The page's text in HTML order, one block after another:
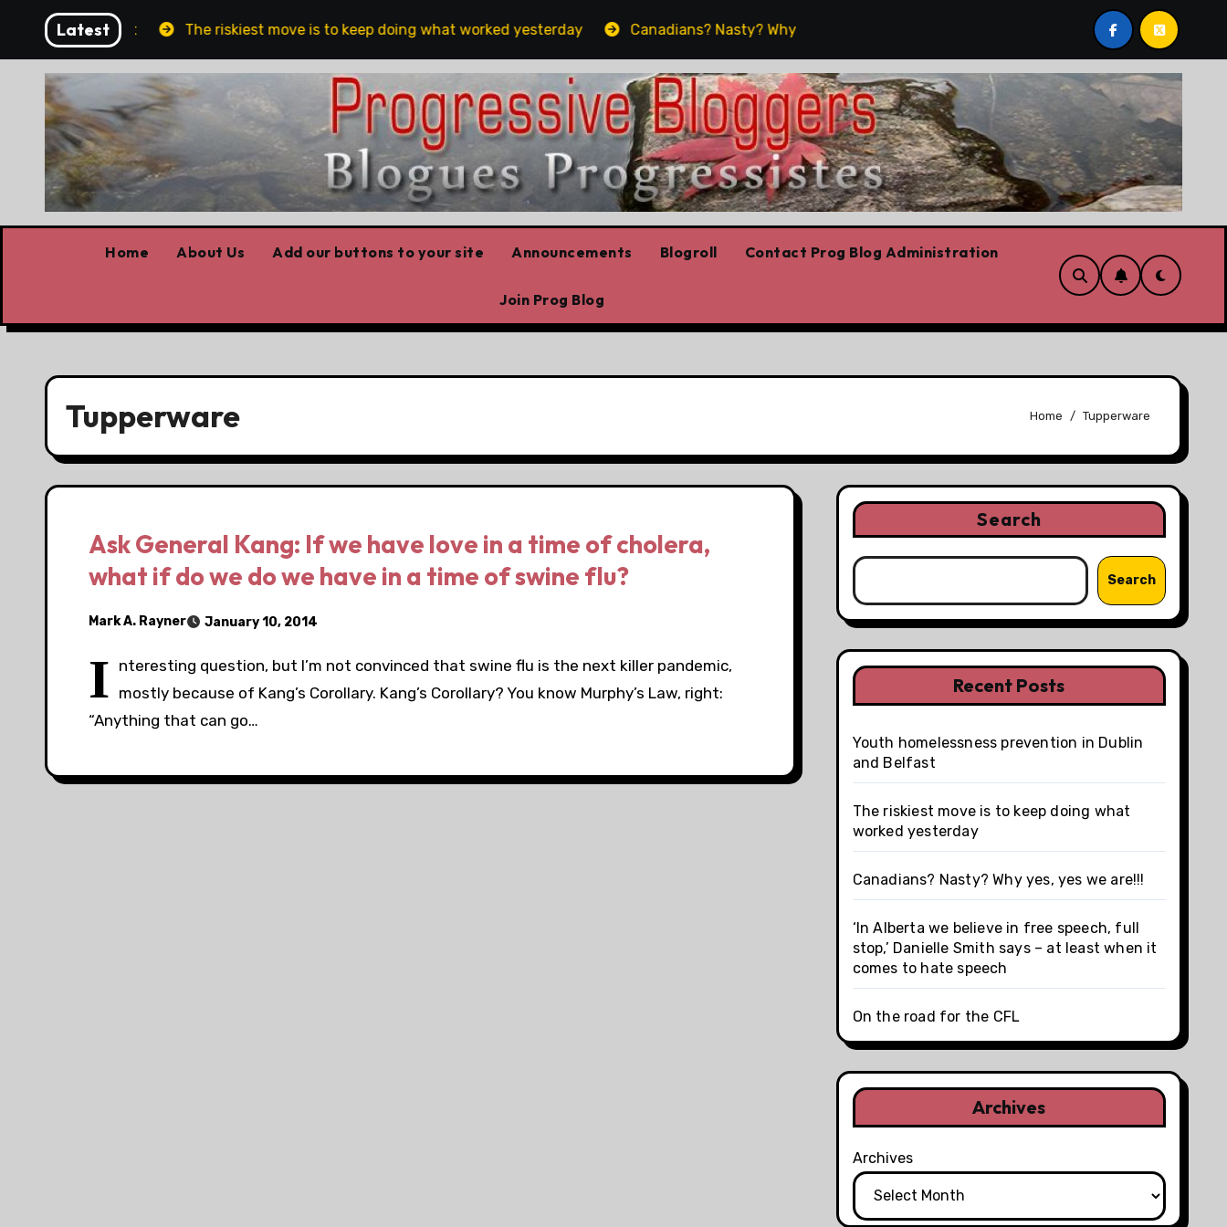
content
Latest
and Belfast The riskiest move is to keep doing what worked yesterday Canadians? Nasty? Why yes, yes we are!!! ‘In Alberta we believe in free speech, full
Home About Us Add our buttons to your site Announcements Blogroll Contact Prog Blog Administration
Join Prog Blog
Tupperware Home Tupperware
Ask General Kang: If we have love in a time of cholera,
what if do we do we have in a time of swine flu?
Mark A. Rayner January 10, 2014
I nteresting question, but I’m not convinced that swine flu is the next killer pandemic,
mostly because of Kang’s Corollary. Kang’s Corollary? You know Murphy’s Law, right:
“Anything that can go…
Search
Search
Recent Posts
Youth homelessness prevention in Dublin
and Belfast
The riskiest move is to keep doing what
worked yesterday
Canadians? Nasty? Why yes, yes we are!!!
‘In Alberta we believe in free speech, full
stop,’ Danielle Smith says – at least when it
comes to hate speech
On the road for the CFL
Archives
Archives